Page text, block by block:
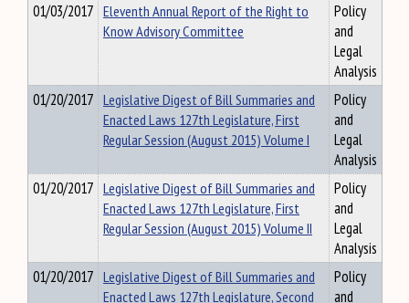
01/03/2017 Eleventh Annual Report of the Right to
Know Advisory Committee
Policy
and
Legal
Analysis
01/20/2017 Legislative Digest of Bill Summaries and
Enacted Laws 127th Legislature, First
Regular Session (August 2015) Volume I
Policy
and
Legal
Analysis
01/20/2017 Legislative Digest of Bill Summaries and
Enacted Laws 127th Legislature, First
Regular Session (August 2015) Volume II
Policy
and
Legal
Analysis
01/20/2017 Legislative Digest of Bill Summaries and
Enacted Laws 127th Legislature, Second
Policy
and